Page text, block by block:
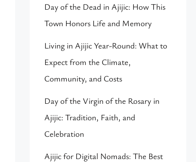
Day of the Dead in Ajijic: How This
Town Honors Life and Memory
Living in Ajijic Year-Round: What to
Expect from the Climate,
Community, and Costs
Day of the Virgin of the Rosary in
Ajijic: Tradition, Faith, and
Celebration
Ajijic for Digital Nomads: The Best